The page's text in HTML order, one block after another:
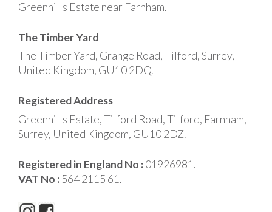
Greenhills Estate near Farnham.
The Timber Yard
The Timber Yard, Grange Road, Tilford, Surrey,
United Kingdom, GU10 2DQ.
Registered Address
Greenhills Estate, Tilford Road, Tilford, Farnham,
Surrey, United Kingdom, GU10 2DZ.
Registered in England No :01926981.
VAT No :564 2115 61.